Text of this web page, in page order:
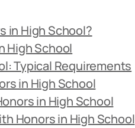
in High School?
High School
Typical Requirements
in High School
in High School
Honors in High School